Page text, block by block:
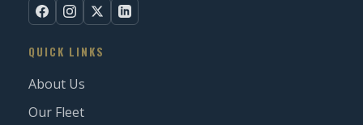
QUICK LINKS
About Us
Our Fleet